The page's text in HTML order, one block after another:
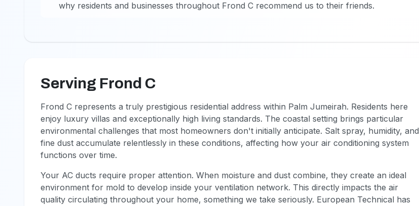
why residents and businesses throughout Frond C recommend us to their friends.
Serving Frond C
Frond C represents a truly prestigious residential address within Palm Jumeirah. Residents here
enjoy luxury villas and exceptionally high living standards. The coastal setting brings particular
environmental challenges that most homeowners don't initially anticipate. Salt spray, humidity, and
fine dust accumulate relentlessly in these conditions, affecting how your air conditioning system
functions over time.
Your AC ducts require proper attention. When moisture and dust combine, they create an ideal
environment for mold to develop inside your ventilation network. This directly impacts the air
quality circulating throughout your home, something we take seriously. European Technical has